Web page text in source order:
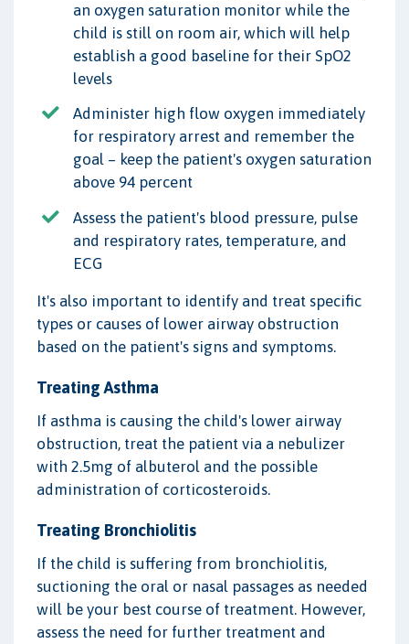
an oxygen saturation monitor while the
child is still on room air, which will help
establish a good baseline for their SpO2
levels
Administer high flow oxygen immediately
for respiratory arrest and remember the
goal – keep the patient's oxygen saturation
above 94 percent
Assess the patient's blood pressure, pulse
and respiratory rates, temperature, and
ECG
It's also important to identify and treat specific
types or causes of lower airway obstruction
based on the patient's signs and symptoms.
Treating Asthma
If asthma is causing the child's lower airway
obstruction, treat the patient via a nebulizer
with 2.5mg of albuterol and the possible
administration of corticosteroids.
Treating Bronchiolitis
If the child is suffering from bronchiolitis,
suctioning the oral or nasal passages as needed
will be your best course of treatment. However,
assess the need for further treatment and